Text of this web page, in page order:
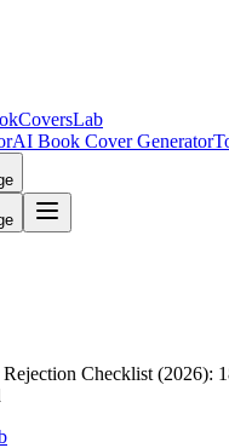
AI Book Cover Generator
Checklist (2026):